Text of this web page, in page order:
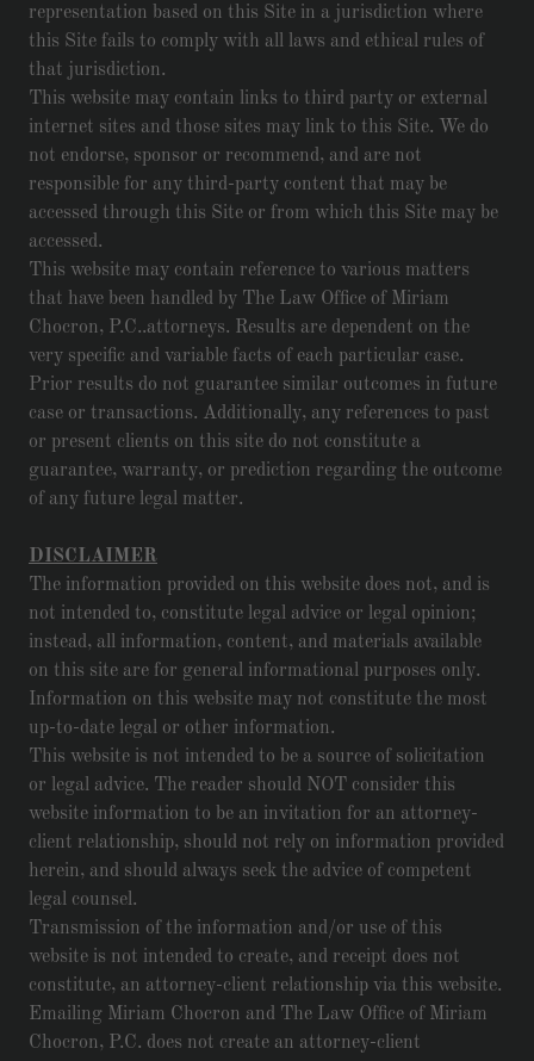
representation based on this Site in a jurisdiction where
this Site fails to comply with all laws and ethical rules of
that jurisdiction.
This website may contain links to third party or external
internet sites and those sites may link to this Site. We do
not endorse, sponsor or recommend, and are not
responsible for any third-party content that may be
accessed through this Site or from which this Site may be
accessed.
This website may contain reference to various matters
that have been handled by The Law Office of Miriam
Chocron, P.C..attorneys. Results are dependent on the
very specific and variable facts of each particular case.
Prior results do not guarantee similar outcomes in future
case or transactions. Additionally, any references to past
or present clients on this site do not constitute a
guarantee, warranty, or prediction regarding the outcome
of any future legal matter.
DISCLAIMER
The information provided on this website does not, and is
not intended to, constitute legal advice or legal opinion;
instead, all information, content, and materials available
on this site are for general informational purposes only.
Information on this website may not constitute the most
up-to-date legal or other information.
This website is not intended to be a source of solicitation
or legal advice. The reader should NOT consider this
website information to be an invitation for an attorney-
client relationship, should not rely on information provided
herein, and should always seek the advice of competent
legal counsel.
Transmission of the information and/or use of this
website is not intended to create, and receipt does not
constitute, an attorney-client relationship via this website.
Emailing Miriam Chocron and The Law Office of Miriam
Chocron, P.C. does not create an attorney-client